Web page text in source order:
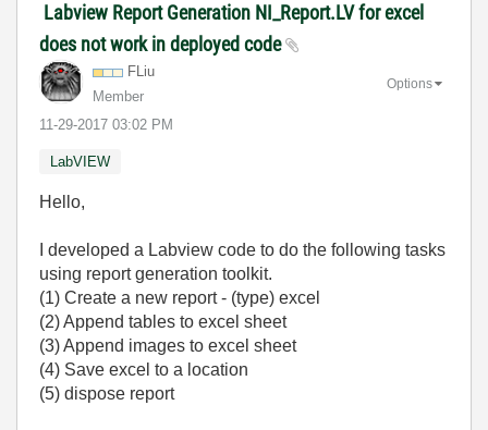
Labview Report Generation NI_Report.LV for excel
does not work in deployed code
FLiu
Member
‎11-29-2017 03:02 PM
Options
LabVIEW
Hello,
I developed a Labview code to do the following tasks
using report generation toolkit.
(1) Create a new report - (type) excel
(2) Append tables to excel sheet
(3) Append images to excel sheet
(4) Save excel to a location
(5) dispose report